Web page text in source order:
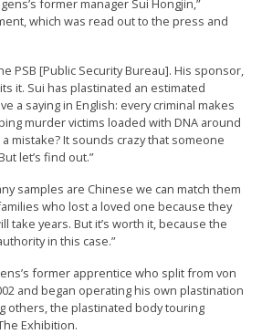
former manager Sui Hongjin,”
which was read out to the press and
PSB [Public Security Bureau]. His sponsor,
it. Sui has plastinated an estimated
a saying in English: every criminal makes
murder victims loaded with DNA around
mistake? It sounds crazy that someone
let’s find out.”
samples are Chinese we can match them
who lost a loved one because they
take years. But it’s worth it, because the
in this case.”
former apprentice who split from von
and began operating his own plastination
others, the plastinated body touring
Exhibition.